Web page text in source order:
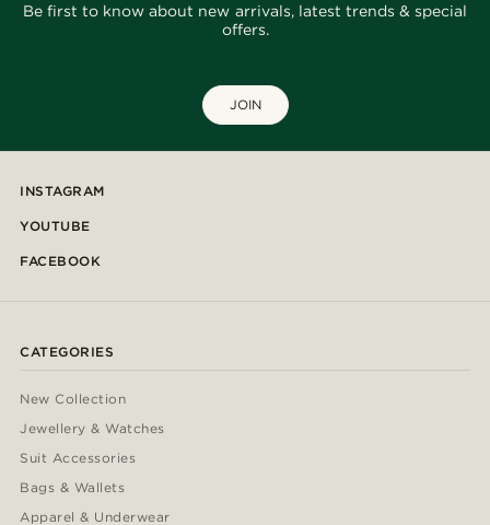
Be first to know about new arrivals, latest trends & special
offers.
JOIN
INSTAGRAM
YOUTUBE
FACEBOOK
CATEGORIES
New Collection
Jewellery & Watches
Suit Accessories
Bags & Wallets
Apparel & Underwear